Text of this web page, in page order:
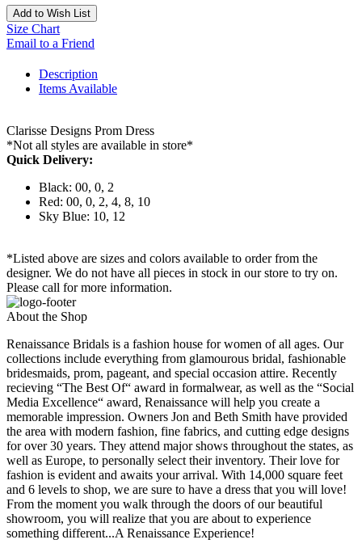
Add to Wish List
Size Chart
Email to a Friend
Description
Items Available
Clarisse Designs Prom Dress
*Not all styles are available in store*
Quick Delivery:
Black: 00, 0, 2
Red: 00, 0, 2, 4, 8, 10
Sky Blue: 10, 12
*Listed above are sizes and colors available to order from the
designer. We do not have all pieces in stock in our store to try on.
Please call for more information.
About the Shop
Renaissance Bridals is a fashion house for women of all ages. Our
collections include everything from glamourous bridal, fashionable
bridesmaids, prom, pageant, and special occasion attire. Recently
recieving “The Best Of“ award in formalwear, as well as the “Social
Media Excellence“ award, Renaissance will help you create a
memorable impression. Owners Jon and Beth Smith have provided
the area with modern fashion, fine fabrics, and cutting edge designs
for over 30 years. They attend major shows throughout the states, as
well as Europe, to personally select their inventory. Their love for
fashion is evident and awaits your arrival. With 14,000 square feet
and 6 levels to shop, we are sure to have a dress that you will love!
From the moment you walk through the doors of our beautiful
showroom, you will realize that you are about to experience
something different...A Renaissance Experience!